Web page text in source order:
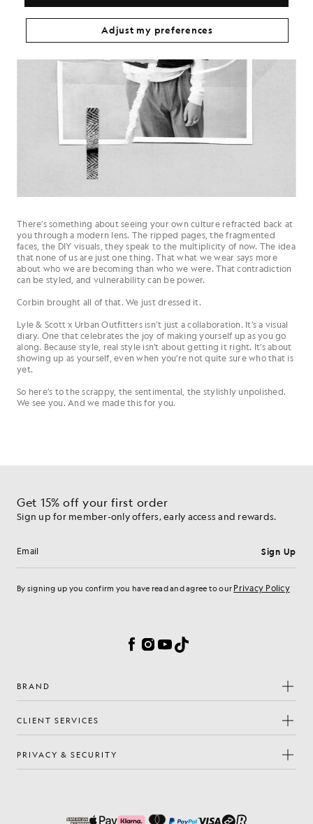
There’s something about seeing your own culture refracted back at
you through a modern lens. The ripped pages, the fragmented
faces, the DIY visuals, they speak to the multiplicity of now. The idea
that none of us are just one thing. That what we wear says more
about who we are becoming than who we were. That contradiction
can be styled, and vulnerability can be power.
Corbin brought all of that. We just dressed it.
Lyle & Scott x Urban Outfitters isn’t just a collaboration. It’s a visual
diary. One that celebrates the joy of making yourself up as you go
along. Because style, real style isn't about getting it right. It’s about
showing up as yourself, even when you’re not quite sure who that is
yet.
So here’s to the scrappy, the sentimental, the stylishly unpolished.
We see you. And we made this for you.
Get 15% off your first order
Sign up for member-only offers, early access and rewards.
Email address Sign Up
By signing up you confirm you have read and agree to our Privacy Policy
Facebook
Instagram
YouTube
TikTok
BRAND
CLIENT SERVICES
PRIVACY & SECURITY
Adjust my preferences